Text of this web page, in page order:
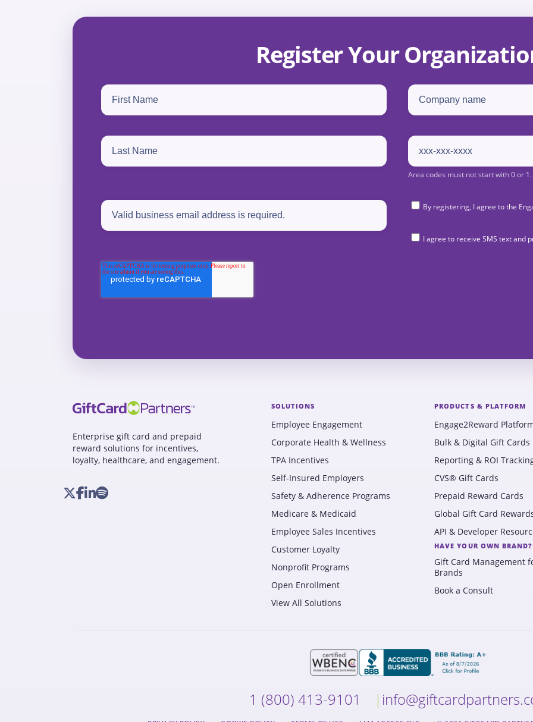
Register Your
By registering, I agree to the
I agree to receive SMS text and
Enterprise gift card and prepaid
reward solutions for incentives,
loyalty, healthcare, and engagement.
SOLUTIONS
Employee Engagement
Corporate Health & Wellness
TPA Incentives
Self-Insured Employers
Safety & Adherence Programs
Medicare & Medicaid
Employee Sales Incentives
Customer Loyalty
Nonprofit Programs
Open Enrollment
View All Solutions
PRODUCTS & PLATFORM
Engage2Reward
Bulk & Digital Gift Cards
Reporting & ROI
CVS® Gift Cards
Prepaid Reward Cards
Global Gift Card
API & Developer
HAVE YOUR OWN BRAND?
Gift Card Management
Brands
Book a Consult
1 (800) 413-9101